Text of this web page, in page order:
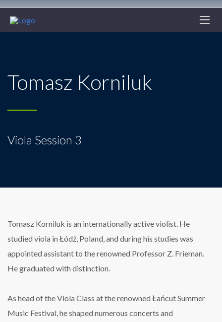
Tomasz Korniluk
Viola Session 3
Tomasz Korniluk is an internationally active violist. He
studied viola in Łódź, Poland, and during his studies was
appointed assistant to the renowned Professor Z. Frieman.
He graduated with distinction.
As head of the Viola Class at the renowned Łańcut Summer
Music Festival, he shaped numerous concerts and